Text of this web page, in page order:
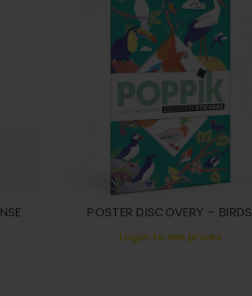
POSTER DISCOVERY – BIRDS
Login to see prices